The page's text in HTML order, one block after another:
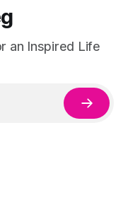
an Inspired Life